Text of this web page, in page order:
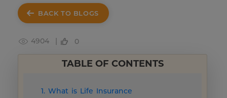
BACK TO BLOGS
4904 | 0
TABLE OF CONTENTS
1. What is Life Insurance